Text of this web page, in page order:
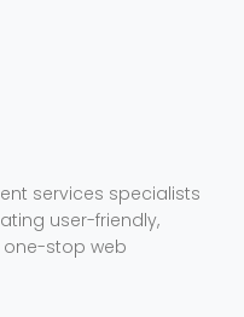
services specialists
user-friendly,
one-stop web